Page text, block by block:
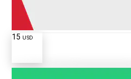
15 USD